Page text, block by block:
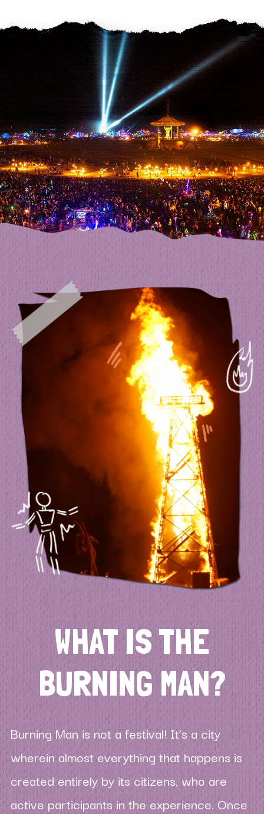
WHAT IS THE
BURNING MAN?
Burning Man is not a festival! It’s a city
wherein almost everything that happens is
created entirely by its citizens, who are
active participants in the experience. Once